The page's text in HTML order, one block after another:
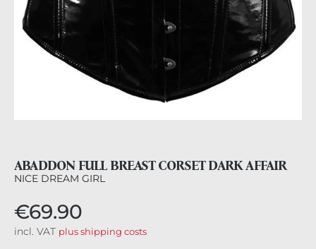
ABADDON FULL BREAST CORSET DARK AFFAIR
NICE DREAM GIRL
€69.90
incl. VAT plus shipping costs